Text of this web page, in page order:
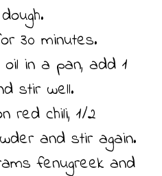
30 minutes.
in a pan, add 1
stir well.
red chili, 1/2
and stir again.
fenugreek and